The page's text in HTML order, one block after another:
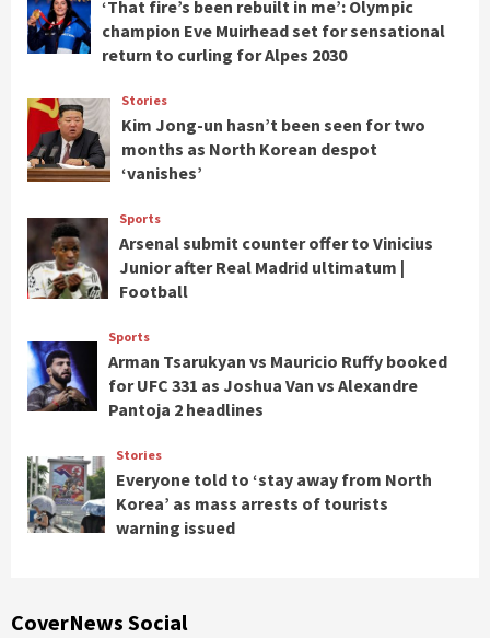
‘That fire’s been rebuilt in me’: Olympic
champion Eve Muirhead set for sensational
return to curling for Alpes 2030
Stories
Kim Jong-un hasn’t been seen for two
months as North Korean despot
‘vanishes’
Sports
Arsenal submit counter offer to Vinicius
Junior after Real Madrid ultimatum |
Football
Sports
Arman Tsarukyan vs Mauricio Ruffy booked
for UFC 331 as Joshua Van vs Alexandre
Pantoja 2 headlines
Stories
Everyone told to ‘stay away from North
Korea’ as mass arrests of tourists
warning issued
CoverNews Social